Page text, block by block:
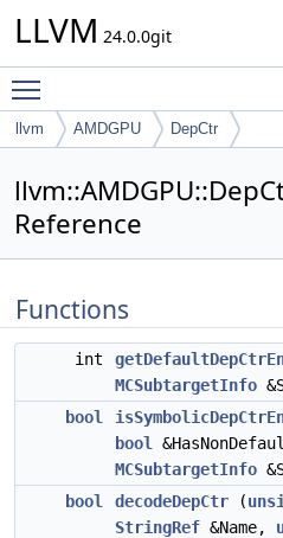
LLVM 24.0.0git
llvm AMDGPU DepCtr
Reference
Functions
int
MCSubtargetInfo
bool
bool
MCSubtargetInfo
bool
decodeDepCtr (
StringRef &Name,